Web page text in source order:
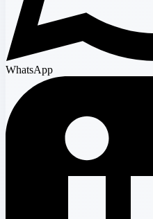
WhatsApp